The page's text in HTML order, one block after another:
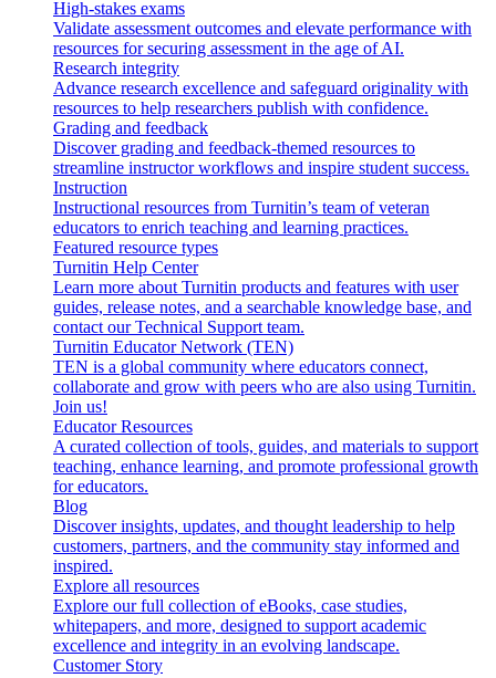
High-stakes exams
Validate assessment outcomes and elevate performance with
resources for securing assessment in the age of AI.
Research integrity
Advance research excellence and safeguard originality with
resources to help researchers publish with confidence.
Grading and feedback
Discover grading and feedback-themed resources to
streamline instructor workflows and inspire student success.
Instruction
Instructional resources from Turnitin’s team of veteran
educators to enrich teaching and learning practices.
Featured resource types
Turnitin Help Center
Learn more about Turnitin products and features with user
guides, release notes, and a searchable knowledge base, and
contact our Technical Support team.
Turnitin Educator Network (TEN)
TEN is a global community where educators connect,
collaborate and grow with peers who are also using Turnitin.
Join us!
Educator Resources
A curated collection of tools, guides, and materials to support
teaching, enhance learning, and promote professional growth
for educators.
Blog
Discover insights, updates, and thought leadership to help
customers, partners, and the community stay informed and
inspired.
Explore all resources
Explore our full collection of eBooks, case studies,
whitepapers, and more, designed to support academic
excellence and integrity in an evolving landscape.
Customer Story